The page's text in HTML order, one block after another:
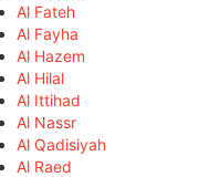
Al Fateh
Al Fayha
Al Hazem
Al Hilal
Al Ittihad
Al Nassr
Al Qadisiyah
Al Raed